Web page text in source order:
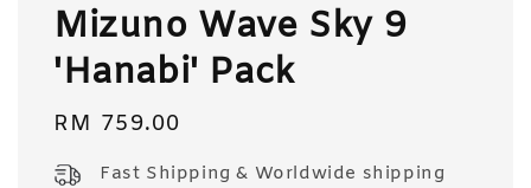
Mizuno Wave Sky 9
'Hanabi' Pack
Regular
RM 759.00
Fast Shipping & Worldwide shipping